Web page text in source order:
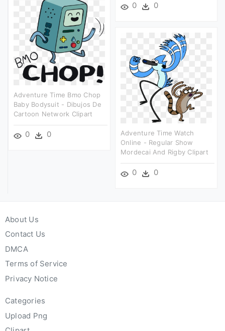
0 0
Adventure Time Bmo Chop
Baby Bodysuit - Dibujos De
Cartoon Network Clipart
0 0
Adventure Time Watch
Online - Regular Show
Mordecai And Rigby Clipart
0 0
About Us
Contact Us
DMCA
Terms of Service
Privacy Notice
Categories
Upload Png